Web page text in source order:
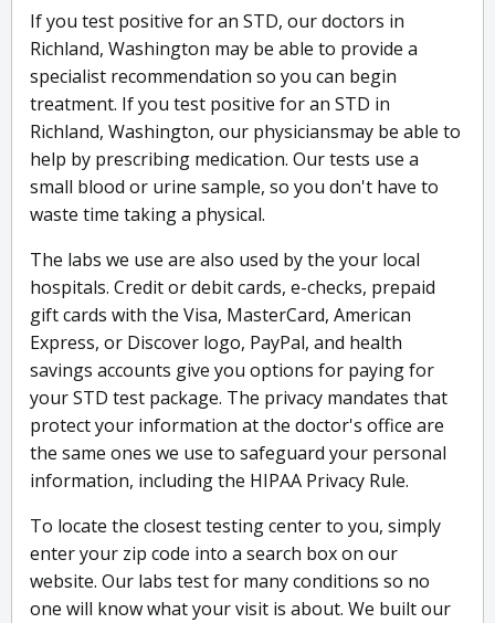
If you test positive for an STD, our doctors in
Richland, Washington may be able to provide a
specialist recommendation so you can begin
treatment. If you test positive for an STD in
Richland, Washington, our physiciansmay be able to
help by prescribing medication. Our tests use a
small blood or urine sample, so you don't have to
waste time taking a physical.
The labs we use are also used by the your local
hospitals. Credit or debit cards, e-checks, prepaid
gift cards with the Visa, MasterCard, American
Express, or Discover logo, PayPal, and health
savings accounts give you options for paying for
your STD test package. The privacy mandates that
protect your information at the doctor's office are
the same ones we use to safeguard your personal
information, including the HIPAA Privacy Rule.
To locate the closest testing center to you, simply
enter your zip code into a search box on our
website. Our labs test for many conditions so no
one will know what your visit is about. We built our